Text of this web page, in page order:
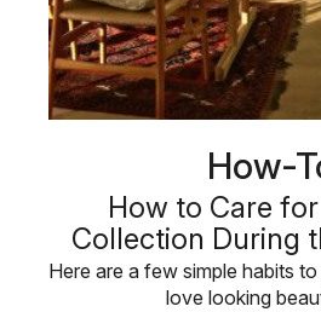
How-
How to Care
Collection During
Here are a few simple habits
love looking